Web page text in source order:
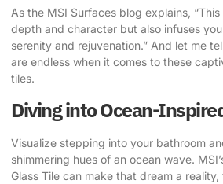
As the MSI Surfaces blog explains ,
depth and character but also infuses
serenity and rejuvenation.” And let me
are endless when it comes to these
tiles.
Diving into Ocean-
Visualize stepping into your bathroom
shimmering hues of an ocean wave.
Glass Tile can make that dream a